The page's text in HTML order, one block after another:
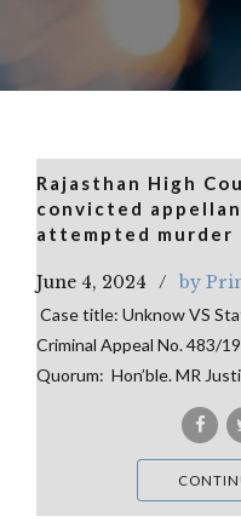
Rajasthan High
convicted
attempted murder
June 4, 2024 by
Case title: Unknow VS
Criminal Appeal No. 483/
Quorum: Hon’ble. MR Justi